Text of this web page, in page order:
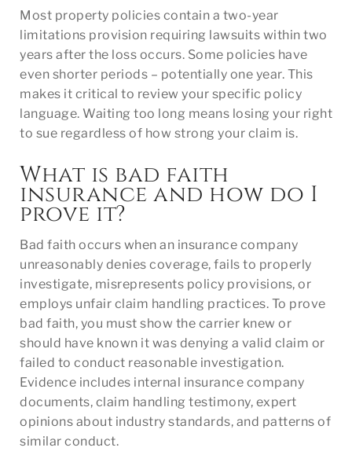
Most property policies contain a two-year
limitations provision requiring lawsuits within two
years after the loss occurs. Some policies have
even shorter periods – potentially one year. This
makes it critical to review your specific policy
language. Waiting too long means losing your right
to sue regardless of how strong your claim is.
What is bad faith
insurance and how do I
prove it?
Bad faith occurs when an insurance company
unreasonably denies coverage, fails to properly
investigate, misrepresents policy provisions, or
employs unfair claim handling practices. To prove
bad faith, you must show the carrier knew or
should have known it was denying a valid claim or
failed to conduct reasonable investigation.
Evidence includes internal insurance company
documents, claim handling testimony, expert
opinions about industry standards, and patterns of
similar conduct.